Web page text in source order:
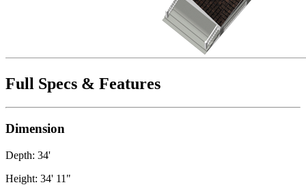
Full Specs & Features
Dimension
Depth: 34'
Height: 34' 11"